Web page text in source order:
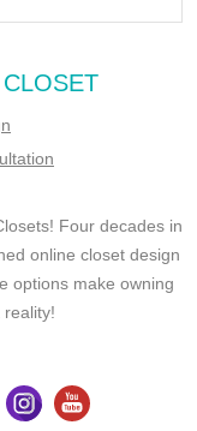
Four decades in
online closet design
options make owning
reality!